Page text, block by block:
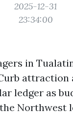
2025-12-31
23:34:00
in
attraction
ledger as
Northwest